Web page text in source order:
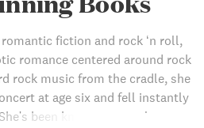
fiction and rock ‘n roll,
romance centered around rock
rock music from the cradle, she
at age six and fell instantly
been known to travel over a